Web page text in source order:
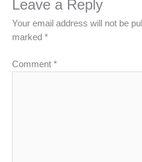
Leave a Reply
Your email address will not be
marked *
Comment *